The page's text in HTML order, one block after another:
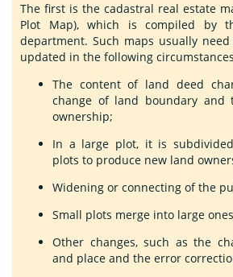
The first is the cadastral real estate
Plot Map), which is compiled by
department. Such maps usually
updated in the following
The content of land deed
change of land boundary and
ownership;
In a large plot, it is
plots to produce new land
Widening or connecting of the
Small plots merge into large
Other changes, such as the
and place and the error